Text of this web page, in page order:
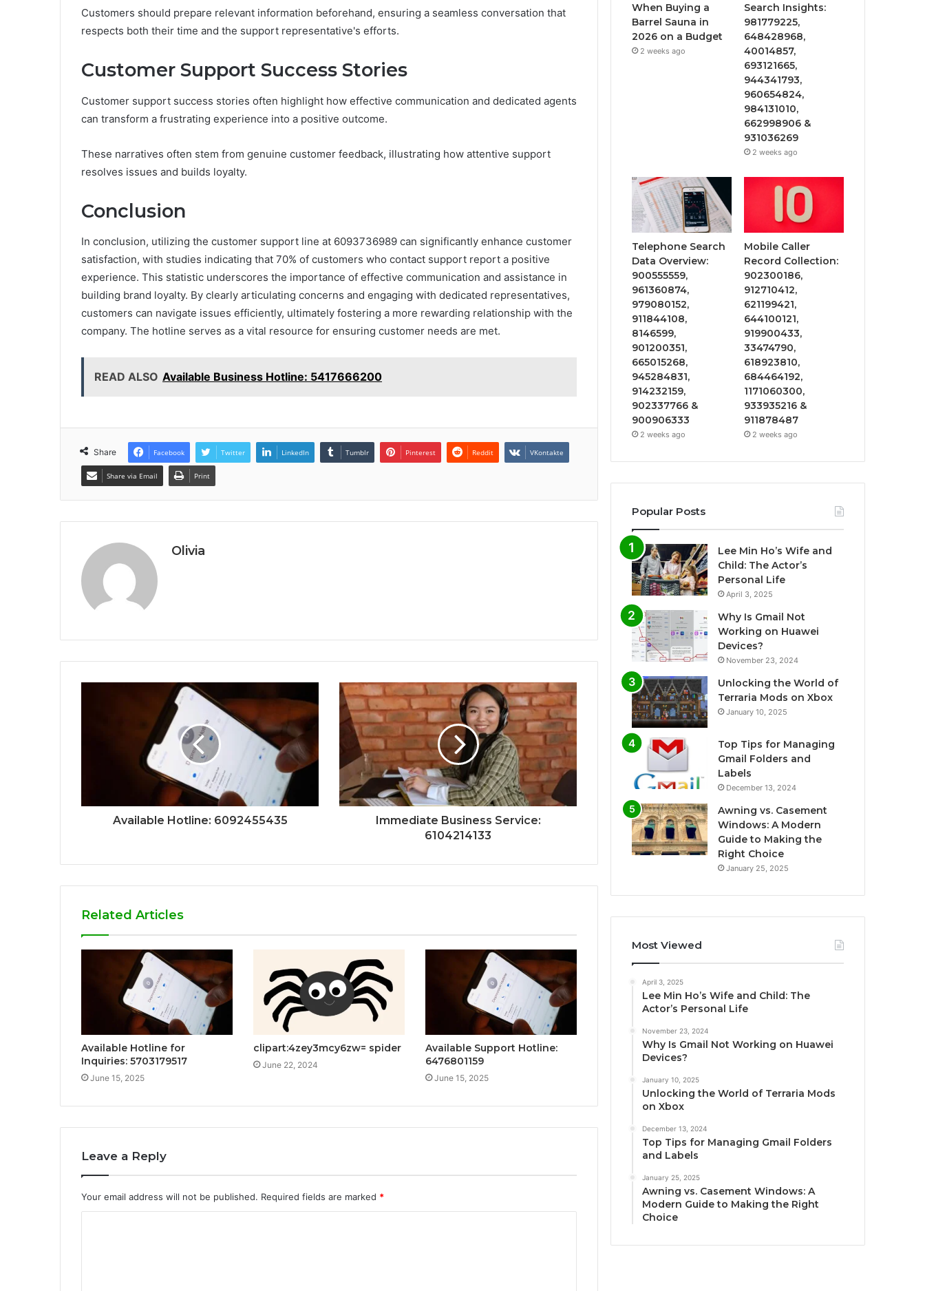
Customers should prepare relevant information beforehand, ensuring a seamless conversation that
respects both their time and the support representative's efforts.
Customer Support Success Stories
Customer support success stories often highlight how effective communication and dedicated agents
can transform a frustrating experience into a positive outcome.
These narratives often stem from genuine customer feedback, illustrating how attentive support
resolves issues and builds loyalty.
Conclusion
In conclusion, utilizing the customer support line at 6093736989 can significantly enhance customer
satisfaction, with studies indicating that 70% of customers who contact support report a positive
experience. This statistic underscores the importance of effective communication and assistance in
building brand loyalty. By clearly articulating concerns and engaging with dedicated representatives,
customers can navigate issues efficiently, ultimately fostering a more rewarding relationship with the
company. The hotline serves as a vital resource for ensuring customer needs are met.
READ ALSO Available Business Hotline: 5417666200
Share Facebook Twitter LinkedIn Tumblr Pinterest Reddit VKontakte
Share via Email Print
Olivia
Available Hotline: 6092455435
Immediate Business Service:
6104214133
Related Articles
Available Hotline for
Inquiries: 5703179517
June 15, 2025
clipart:4zey3mcy6zw= spider
June 22, 2024
Available Support Hotline:
6476801159
June 15, 2025
Leave a Reply
Your email address will not be published. Required fields are marked *
When Buying a
Barrel Sauna in
2026 on a Budget
2 weeks ago
Search Insights:
981779225,
648428968,
40014857,
693121665,
944341793,
960654824,
984131010,
662998906 &
931036269
2 weeks ago
Telephone Search
Data Overview:
900555559,
961360874,
979080152,
911844108,
8146599,
901200351,
665015268,
945284831,
914232159,
902337766 &
900906333
2 weeks ago
Mobile Caller
Record Collection:
902300186,
912710412,
621199421,
644100121,
919900433,
33474790,
618923810,
684464192,
1171060300,
933935216 &
911878487
2 weeks ago
Popular Posts
Lee Min Ho’s Wife and
Child: The Actor’s
Personal Life
April 3, 2025
Why Is Gmail Not
Working on Huawei
Devices?
November 23, 2024
Unlocking the World of
Terraria Mods on Xbox
January 10, 2025
Top Tips for Managing
Gmail Folders and
Labels
December 13, 2024
Awning vs. Casement
Windows: A Modern
Guide to Making the
Right Choice
January 25, 2025
Most Viewed
April 3, 2025
Lee Min Ho’s Wife and Child: The
Actor’s Personal Life
November 23, 2024
Why Is Gmail Not Working on Huawei
Devices?
January 10, 2025
Unlocking the World of Terraria Mods
on Xbox
December 13, 2024
Top Tips for Managing Gmail Folders
and Labels
January 25, 2025
Awning vs. Casement Windows: A
Modern Guide to Making the Right
Choice